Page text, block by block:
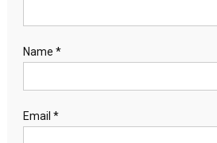
Name *
Email *